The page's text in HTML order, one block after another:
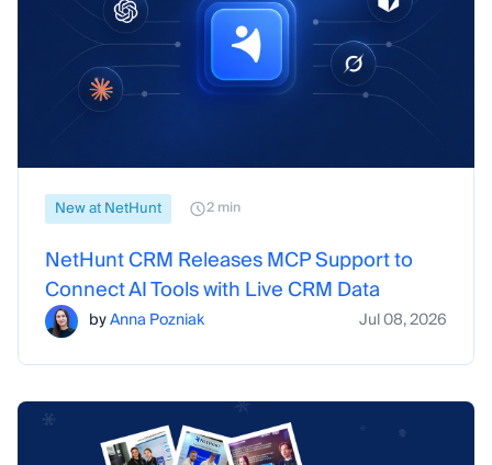
New at NetHunt 2 min
NetHunt CRM Releases MCP Support to
Connect AI Tools with Live CRM Data
byAnna Pozniak Jul 08, 2026